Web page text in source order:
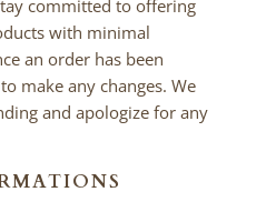
committed to offering
with minimal
an order has been
make any changes. We
and apologize for any